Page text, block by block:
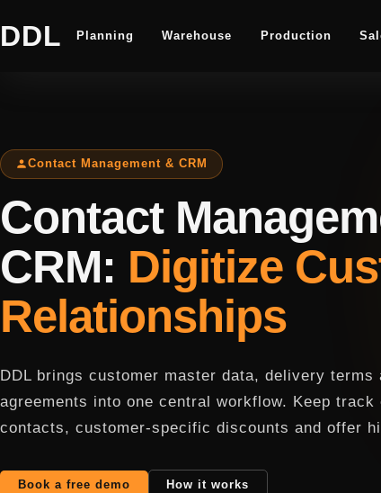
DDL Planning Warehouse Production
Contact Management & CRM
Contact
CRM: Digitize
Relationships
DDL brings customer master data, delivery terms
agreements into one central workflow. Keep track
contacts, customer-specific discounts and offer
Book a free demo How it works